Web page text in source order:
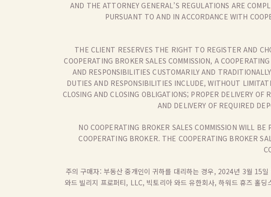
AND THE ATTORNEY GENERAL’S REGULATIONS ARE
PURSUANT TO AND IN ACCORDANCE WITH
THE CLIENT RESERVES THE RIGHT TO REGISTER AND
COOPERATING BROKER SALES COMMISSION, A
AND RESPONSIBILITIES CUSTOMARILY AND
DUTIES AND RESPONSIBILITIES INCLUDE, WITHOUT
CLOSING AND CLOSING OBLIGATIONS; PROPER DELIVERY
AND DELIVERY OF REQUIRED
NO COOPERATING BROKER SALES COMMISSION WILL
COOPERATING BROKER. THE COOPERATING BROKER
주의 구매자: 부동산 중개인이 귀하를 대리하는 경우, 2024년 3월 15
와드 빌리지 프로퍼티, LLC, 빅토리아 와드 유한회사, 하워드 휴즈 홀